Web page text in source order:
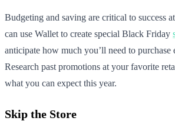
Budgeting and saving are critical to success
can use Wallet to create special Black Friday
anticipate how much you’ll need to
Research past promotions at your favorite
what you can expect this year.
Skip the Store